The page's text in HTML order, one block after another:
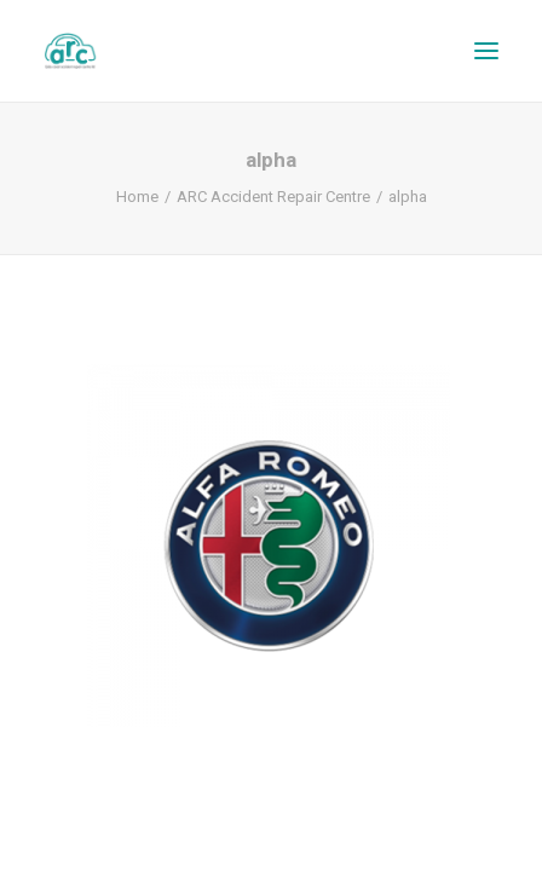
alpha
Home ARC Accident Repair Centre alpha